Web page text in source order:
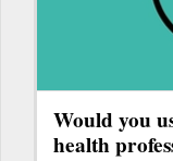
Would you
health